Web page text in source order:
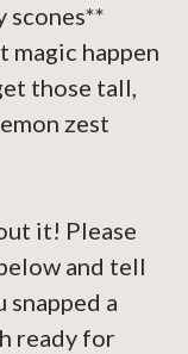
scones**
magic happen
those tall,
zest
it! Please
and tell
a
ready for